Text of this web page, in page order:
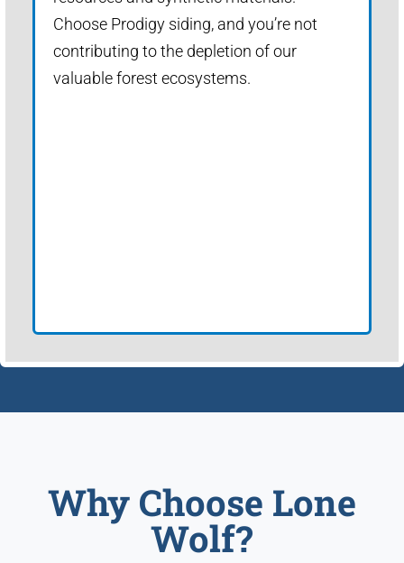
Choose Prodigy siding, and you’re not
contributing to the depletion of our
valuable forest ecosystems.
Why Choose Lone
Wolf?